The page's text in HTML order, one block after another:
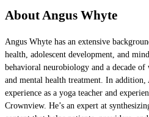
About Angus Whyte
Angus Whyte has an extensive
health, adolescent development, and
behavioral neurobiology and a decade
and mental health treatment. In
experience as a yoga teacher and
Crownview. He’s an expert at